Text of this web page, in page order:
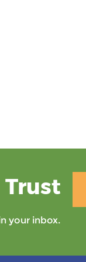
your inbox.